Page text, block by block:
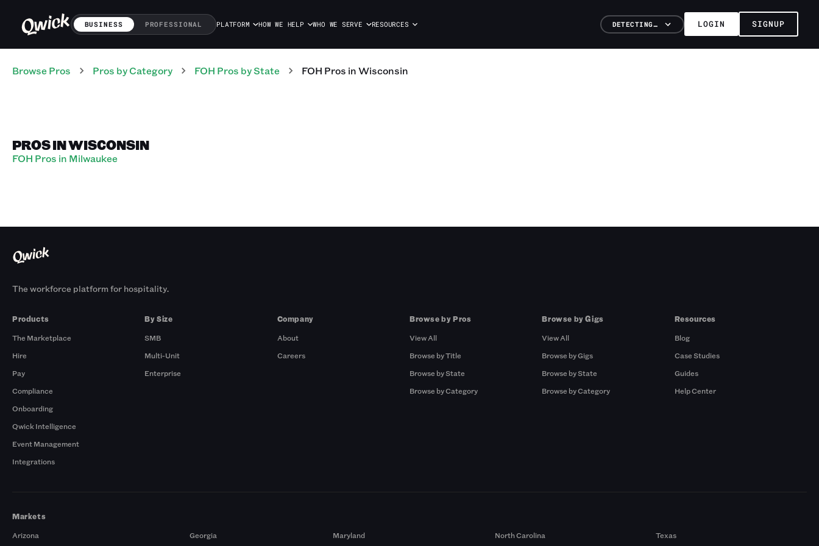
BUSINESS PROFESSIONAL PLATFORM HOW WE HELP WHO WE SERVE RESOURCES DETECTING… LOGIN SIGNUP
Browse Pros Pros by Category FOH Pros by State FOH Pros inWisconsin
PROS IN WISCONSIN
FOH Pros in Milwaukee
The workforce platform for hospitality.
Products
The Marketplace
Hire
Pay
Compliance
Onboarding
Qwick Intelligence
Event Management
Integrations
By Size
SMB
Multi-Unit
Enterprise
Company
About
Careers
Browse by Pros
View All
Browse by Title
Browse by State
Browse by Category
Browse by Gigs
View All
Browse by Gigs
Browse by State
Browse by Category
Resources
Blog
Case Studies
Guides
Help Center
Markets
Arizona
Georgia Maryland North Carolina Texas